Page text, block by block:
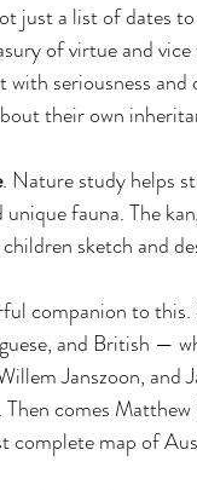
just a list of dates
of virtue and
seriousness
their own
. Nature study helps
fauna. The
sketch and
companion to
and British —
Janszoon, and
comes
map of